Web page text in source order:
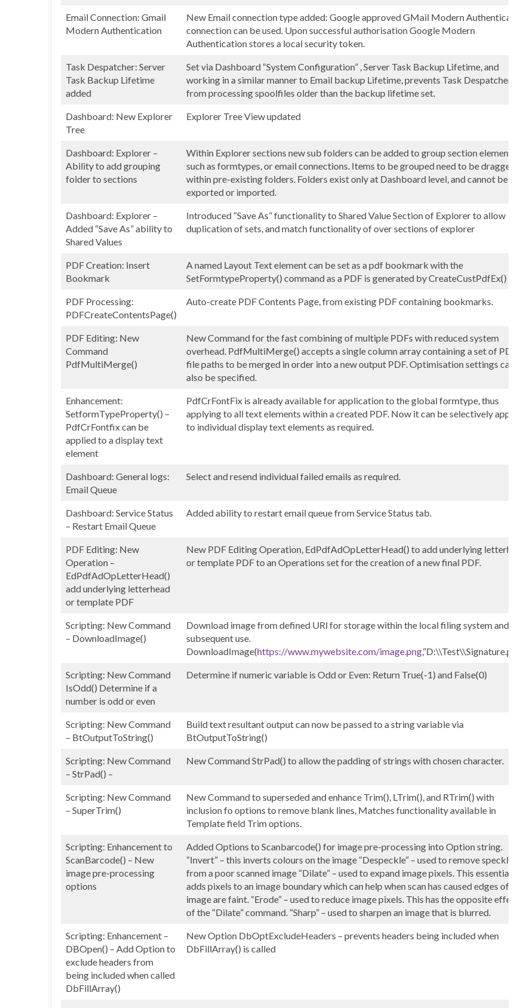
Email Connection: Gmail
Modern Authentication
New Email connection type added: Google approved GMail Modern Authentication
connection can be used. Upon successful authorisation Google Modern
Authentication stores a local security token.
Task Despatcher: Server
Task Backup Lifetime
added
Set via Dashboard “System Configuration” , Server Task Backup Lifetime, and
working in a similar manner to Email backup Lifetime, prevents Task Despatcher
from processing spoolfiles older than the backup lifetime set.
Dashboard: New Explorer
Tree
Explorer Tree View updated
Dashboard: Explorer –
Ability to add grouping
folder to sections
Within Explorer sections new sub folders can be added to group section elements,
such as formtypes, or email connections. Items to be grouped need to be dragged to
within pre-existing folders. Folders exist only at Dashboard level, and cannot be
exported or imported.
Dashboard: Explorer –
Added “Save As” ability to
Shared Values
Introduced “Save As” functionality to Shared Value Section of Explorer to allow
duplication of sets, and match functionality of over sections of explorer
PDF Creation: Insert
Bookmark
A named Layout Text element can be set as a pdf bookmark with the
SetFormtypeProperty() command as a PDF is generated by CreateCustPdfEx()
PDF Processing:
PDFCreateContentsPage()
Auto-create PDF Contents Page, from existing PDF containing bookmarks.
PDF Editing: New
Command
PdfMultiMerge()
New Command for the fast combining of multiple PDFs with reduced system
overhead. PdfMultiMerge() accepts a single column array containing a set of PDF
file paths to be merged in order into a new output PDF. Optimisation settings can
also be specified.
Enhancement:
SetformTypeProperty() –
PdfCrFontfix can be
applied to a display text
element
PdfCrFontFix is already available for application to the global formtype, thus
applying to all text elements within a created PDF. Now it can be selectively applied
to individual display text elements as required.
Dashboard: General logs:
Email Queue
Select and resend individual failed emails as required.
Dashboard: Service Status
– Restart Email Queue
Added ability to restart email queue from Service Status tab.
PDF Editing: New
Operation –
EdPdfAdOpLetterHead()
add underlying letterhead
or template PDF
New PDF Editing Operation, EdPdfAdOpLetterHead() to add underlying letterhead
or template PDF to an Operations set for the creation of a new final PDF.
Scripting: New Command
– DownloadImage()
Download image from defined URl for storage within the local filing system and
subsequent use.
DownloadImage(https://www.mywebsite.com/image.png,”D:\\Test\\Signature.png”)
Scripting: New Command
IsOdd() Determine if a
number is odd or even
Determine if numeric variable is Odd or Even: Return True(-1) and False(0)
Scripting: New Command
– BtOutputToString()
Build text resultant output can now be passed to a string variable via
BtOutputToString()
Scripting: New Command
– StrPad() –
New Command StrPad() to allow the padding of strings with chosen character.
Scripting: New Command
– SuperTrim()
New Command to superseded and enhance Trim(), LTrim(), and RTrim() with
inclusion fo options to remove blank lines, Matches functionality available in
Template field Trim options.
Scripting: Enhancement to
ScanBarcode() – New
image pre-processing
options
Added Options to Scanbarcode() for image pre-processing into Option string.
“Invert” – this inverts colours on the image “Despeckle” – used to remove speckles
from a poor scanned image “Dilate” – used to expand image pixels. This essentially
adds pixels to an image boundary which can help when scan has caused edges of
image are faint. “Erode” – used to reduce image pixels. This has the opposite effect
of the “Dilate” command. “Sharp” – used to sharpen an image that is blurred.
Scripting: Enhancement –
DBOpen() – Add Option to
exclude headers from
being included when called
DbFillArray()
New Option DbOptExcludeHeaders – prevents headers being included when
DbFillArray() is called